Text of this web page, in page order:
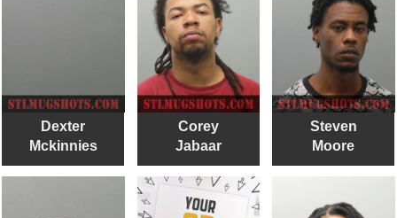
Dexter
Mckinnies
Corey
Jabaar
Steven
Moore